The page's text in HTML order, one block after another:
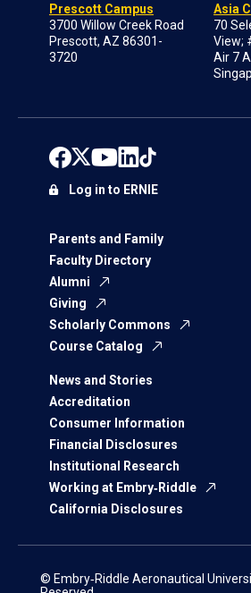
Prescott Campus
3700 Willow Creek Road
Prescott, AZ 86301-
3720
Asia
70
View;
Air 7
Parents and Family
Faculty Directory
Alumni
Giving
Scholarly Commons
Course Catalog
News and Stories
Accreditation
Consumer Information
Financial Disclosures
Institutional Research
Working at Embry‑Riddle
California Disclosures
Log in to ERNIE
© Embry‑Riddle Aeronautical